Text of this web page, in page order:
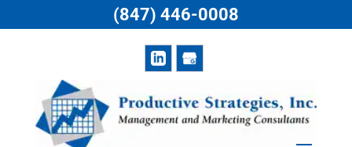
(847) 446-0008